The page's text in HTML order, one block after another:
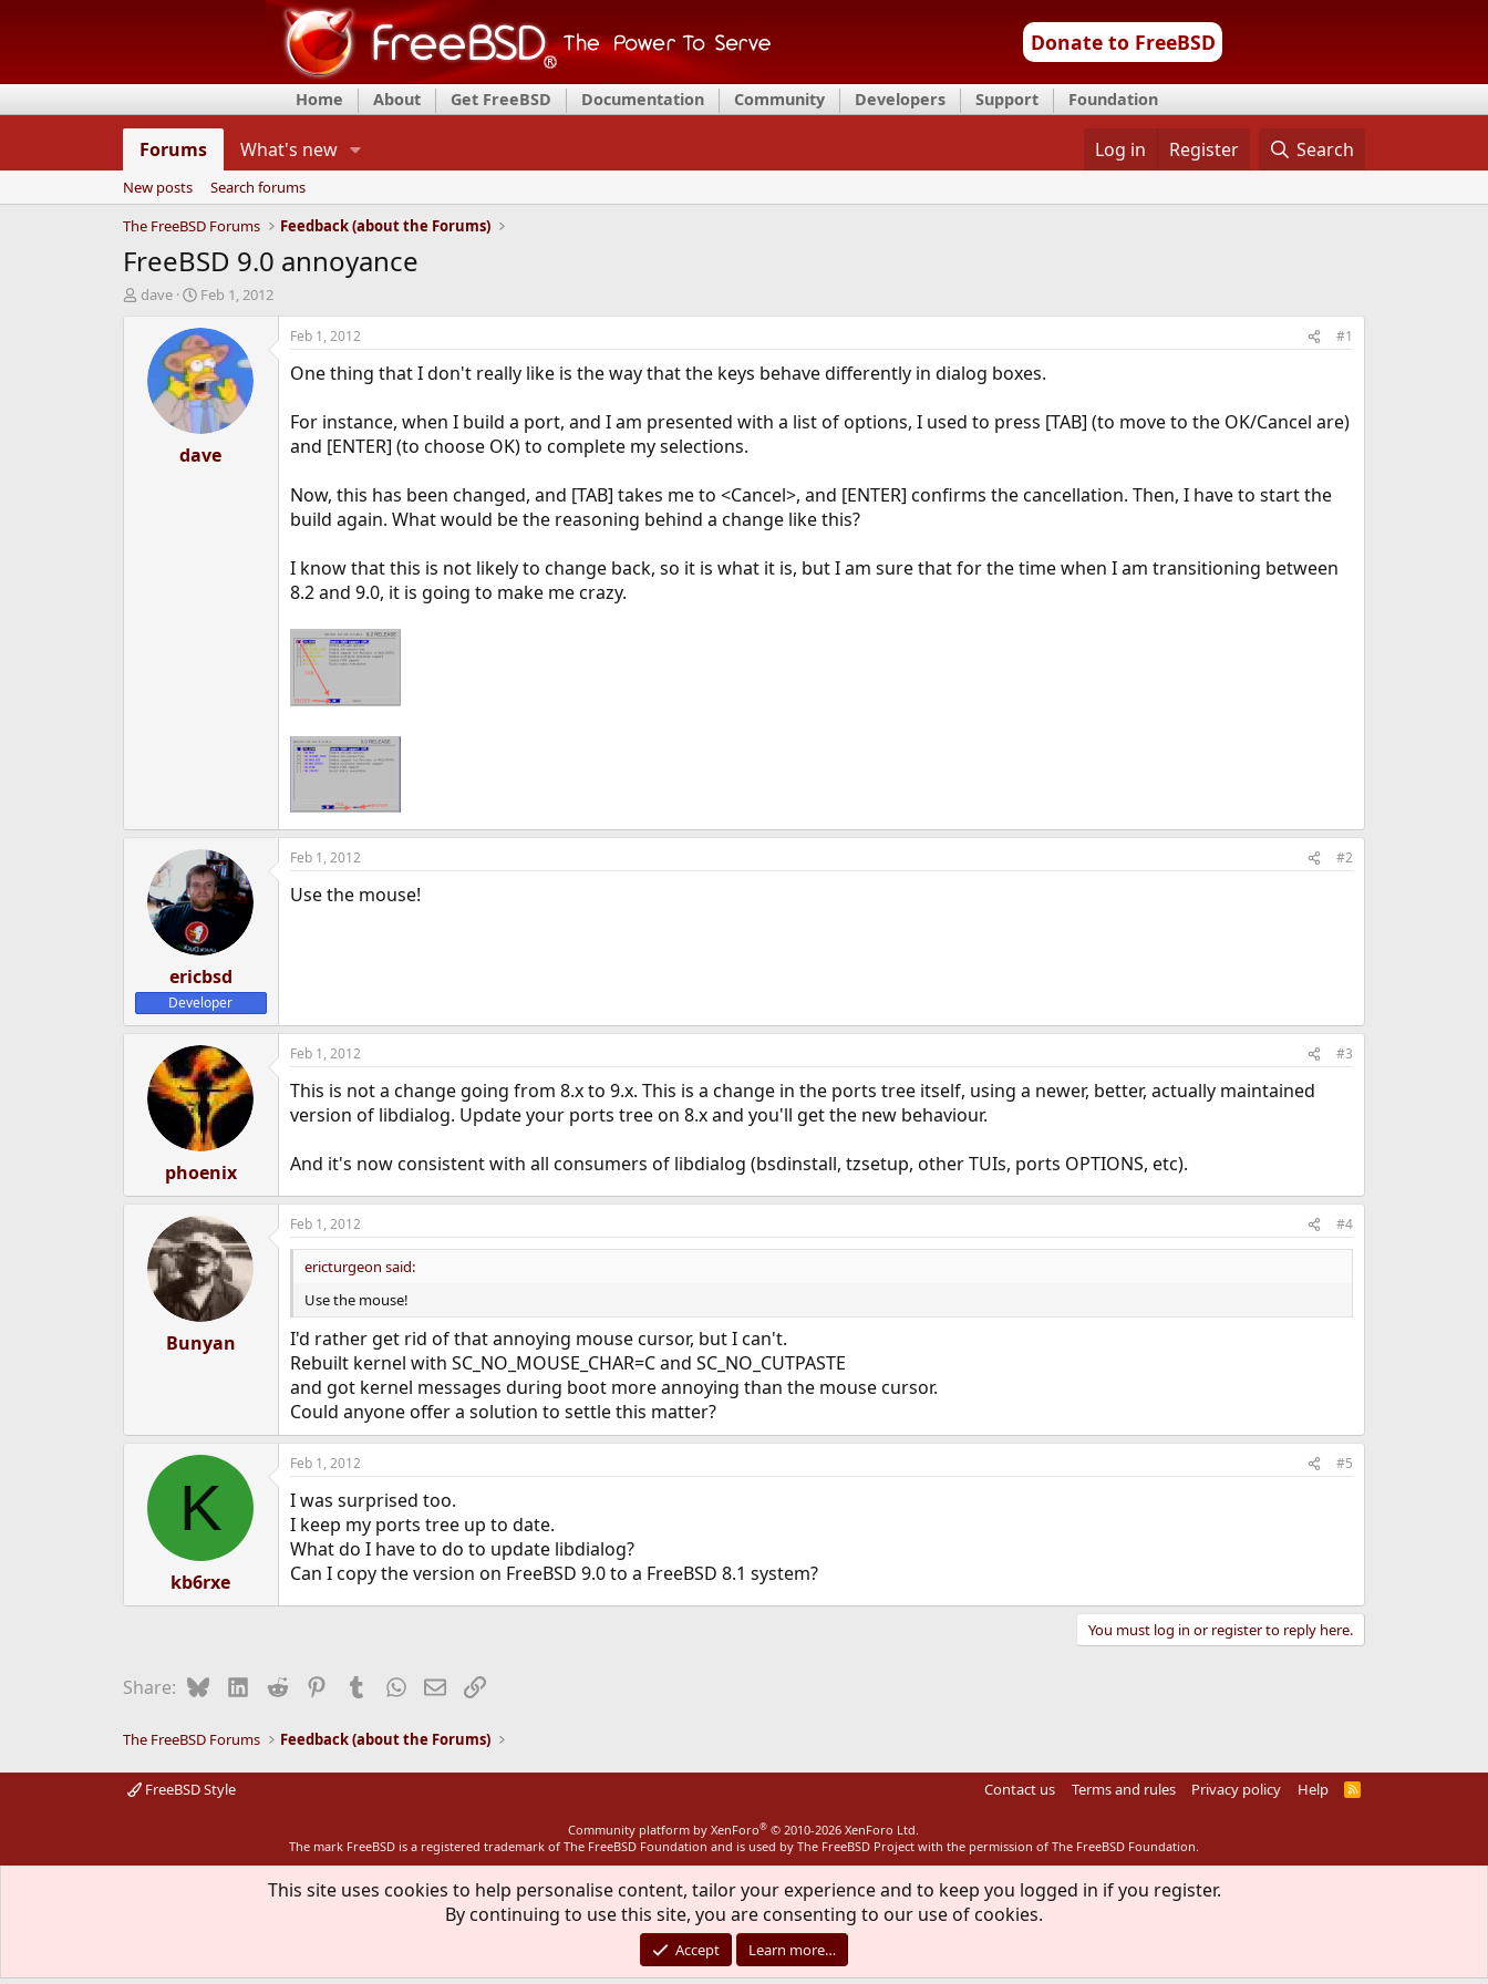
Donate to FreeBSD
Home About Get FreeBSD Documentation Community Developers Support Foundation
Forums What's new Log in Register Search
New posts
Search forums
The FreeBSD Forums
Feedback (about the Forums)
FreeBSD 9.0 annoyance
T
d
dave
S
a
r
t
d
a
t
e
Feb 1, 2012
dave
Feb 1, 2012 #1
One thing that I don't really like is the way that the keys behave differently in dialog boxes.
For instance, when I build a port, and I am presented with a list of options, I used to press [TAB] (to move to the OK/Cancel are)
and [ENTER] (to choose OK) to complete my selections.
Now, this has been changed, and [TAB] takes me to <Cancel>, and [ENTER] confirms the cancellation. Then, I have to start the
build again. What would be the reasoning behind a change like this?
I know that this is not likely to change back, so it is what it is, but I am sure that for the time when I am transitioning between
8.2 and 9.0, it is going to make me crazy.
ericbsd
Developer
Feb 1, 2012 #2
Use the mouse!
phoenix
Feb 1, 2012 #3
This is not a change going from 8.x to 9.x. This is a change in the ports tree itself, using a newer, better, actually maintained
version of libdialog. Update your ports tree on 8.x and you'll get the new behaviour.
And it's now consistent with all consumers of libdialog (bsdinstall, tzsetup, other TUIs, ports OPTIONS, etc).
Bunyan
Feb 1, 2012 #4
ericturgeon said:
Use the mouse!
I'd rather get rid of that annoying mouse cursor, but I can't.
Rebuilt kernel with SC_NO_MOUSE_CHAR=C and SC_NO_CUTPASTE
and got kernel messages during boot more annoying than the mouse cursor.
Could anyone offer a solution to settle this matter?
K
kb6rxe
Feb 1, 2012 #5
I was surprised too.
I keep my ports tree up to date.
What do I have to do to update libdialog?
Can I copy the version on FreeBSD 9.0 to a FreeBSD 8.1 system?
You must log in or register to reply here.
Share: BlueskyLinkedIn
Reddit PinterestTumblrWhatsApp
EmailLink
The FreeBSD Forums Feedback (about the Forums)
FreeBSD Style Contact us Terms and rules Privacy policy Help
R
Community platform by XenForo® © 2010-2026 XenForo Ltd.
The mark FreeBSD is a registered trademark of The FreeBSD Foundation and is used by The FreeBSD Project with the permission of The FreeBSD Foundation.
This site uses cookies to help personalise content, tailor your experience and to keep you logged in if you register.
By continuing to use this site, you are consenting to our use of cookies.
Accept Learn more…